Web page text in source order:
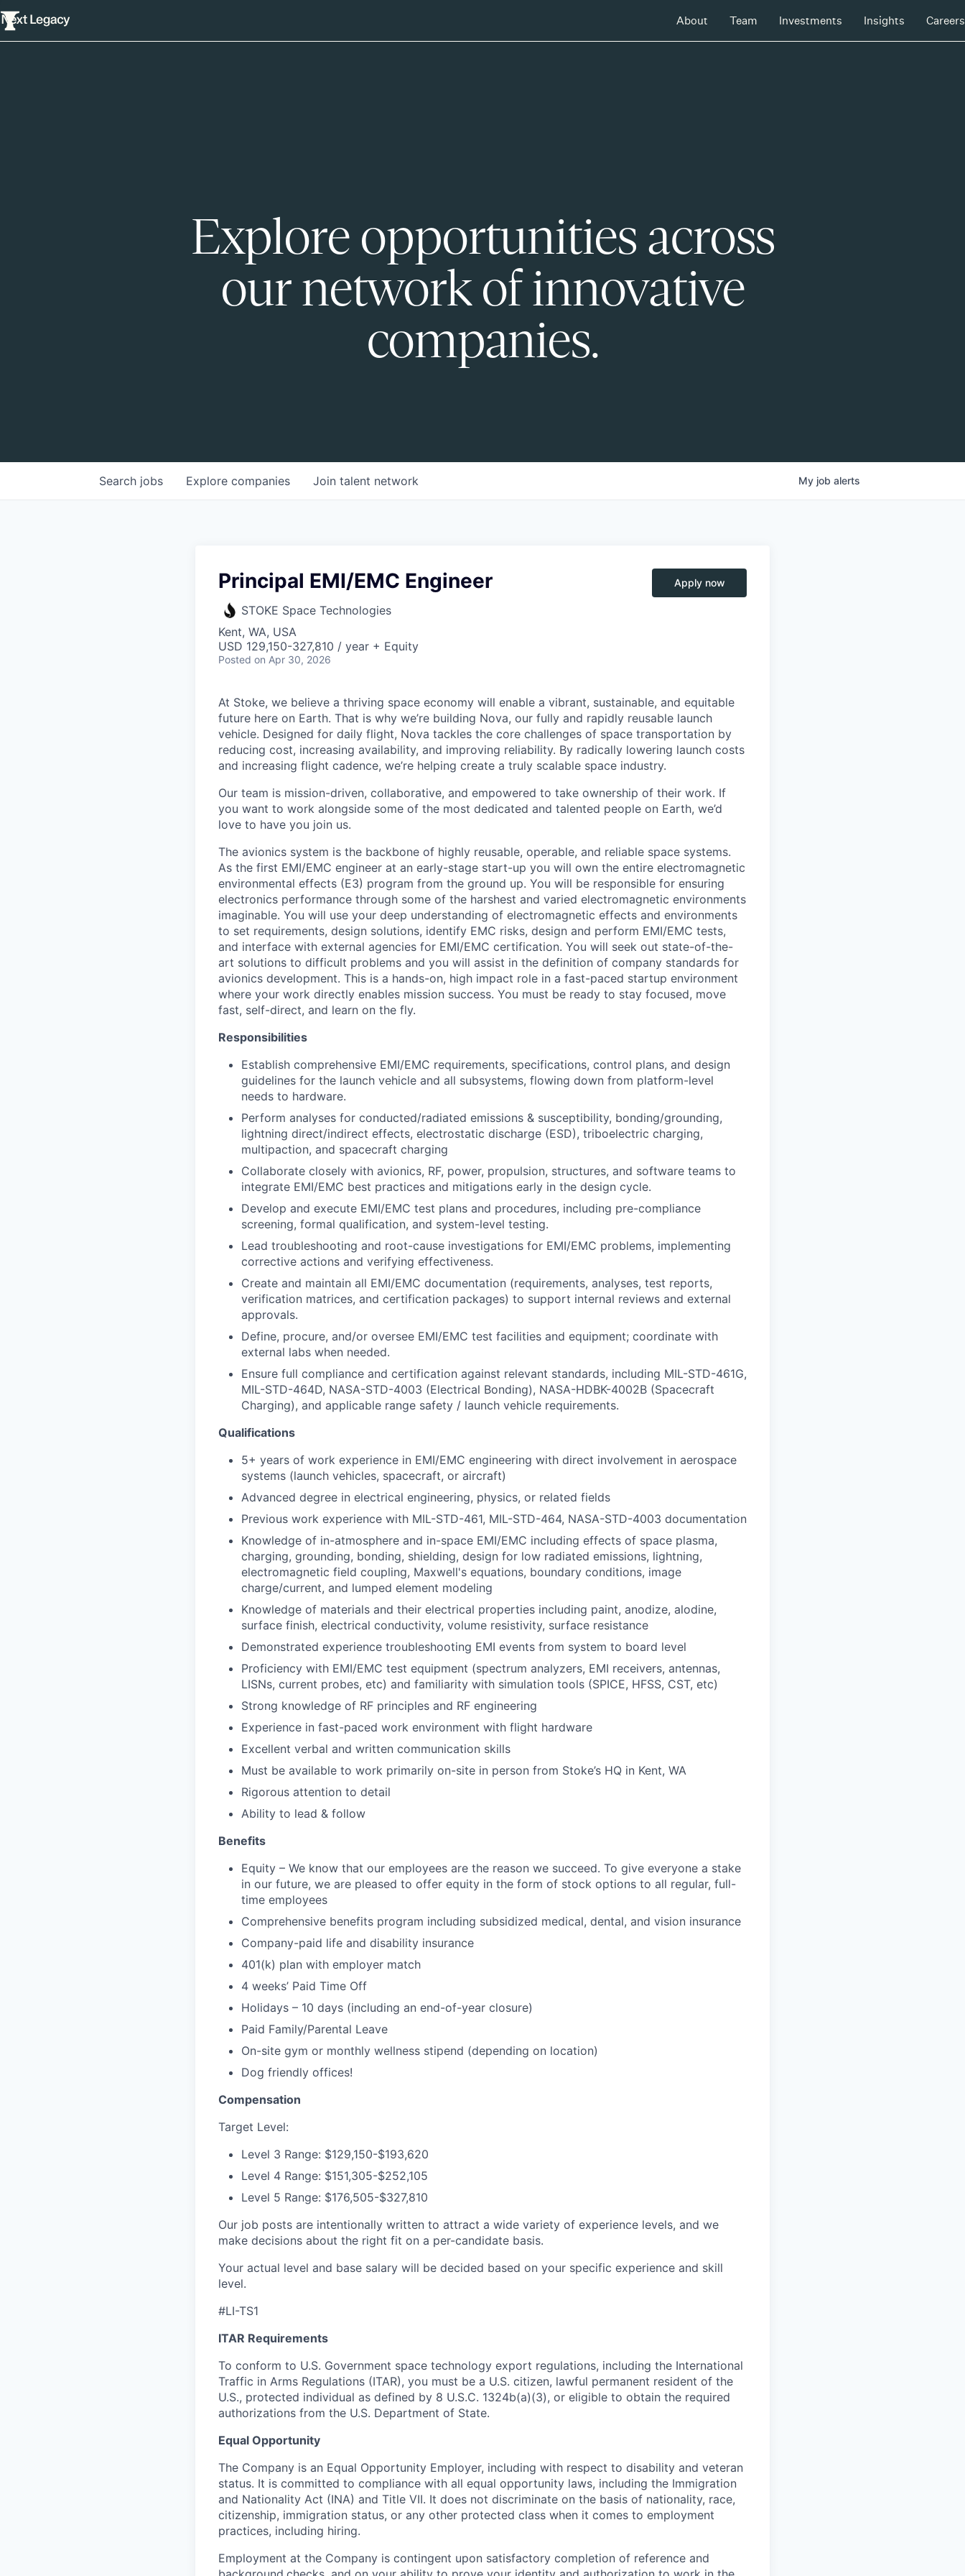
About Team Investments Insights Careers
Explore opportunities across
our network of innovative
companies.
Search jobs Explore companies Join talent network My job alerts
Principal EMI/EMC Engineer
STOKE Space Technologies
Kent, WA, USA
USD 129,150-327,810 / year + Equity
Posted on Apr 30, 2026
Apply now
At Stoke, we believe a thriving space economy will enable a vibrant, sustainable, and equitable
future here on Earth. That is why we’re building Nova, our fully and rapidly reusable launch
vehicle. Designed for daily flight, Nova tackles the core challenges of space transportation by
reducing cost, increasing availability, and improving reliability. By radically lowering launch costs
and increasing flight cadence, we’re helping create a truly scalable space industry.
Our team is mission-driven, collaborative, and empowered to take ownership of their work. If
you want to work alongside some of the most dedicated and talented people on Earth, we’d
love to have you join us.
The avionics system is the backbone of highly reusable, operable, and reliable space systems.
As the first EMI/EMC engineer at an early-stage start-up you will own the entire electromagnetic
environmental effects (E3) program from the ground up. You will be responsible for ensuring
electronics performance through some of the harshest and varied electromagnetic environments
imaginable. You will use your deep understanding of electromagnetic effects and environments
to set requirements, design solutions, identify EMC risks, design and perform EMI/EMC tests,
and interface with external agencies for EMI/EMC certification. You will seek out state-of-the-
art solutions to difficult problems and you will assist in the definition of company standards for
avionics development. This is a hands-on, high impact role in a fast-paced startup environment
where your work directly enables mission success. You must be ready to stay focused, move
fast, self-direct, and learn on the fly.
Responsibilities
Establish comprehensive EMI/EMC requirements, specifications, control plans, and design
guidelines for the launch vehicle and all subsystems, flowing down from platform-level
needs to hardware.
Perform analyses for conducted/radiated emissions & susceptibility, bonding/grounding,
lightning direct/indirect effects, electrostatic discharge (ESD), triboelectric charging,
multipaction, and spacecraft charging
Collaborate closely with avionics, RF, power, propulsion, structures, and software teams to
integrate EMI/EMC best practices and mitigations early in the design cycle.
Develop and execute EMI/EMC test plans and procedures, including pre-compliance
screening, formal qualification, and system-level testing.
Lead troubleshooting and root-cause investigations for EMI/EMC problems, implementing
corrective actions and verifying effectiveness.
Create and maintain all EMI/EMC documentation (requirements, analyses, test reports,
verification matrices, and certification packages) to support internal reviews and external
approvals.
Define, procure, and/or oversee EMI/EMC test facilities and equipment; coordinate with
external labs when needed.
Ensure full compliance and certification against relevant standards, including MIL-STD-461G,
MIL-STD-464D, NASA-STD-4003 (Electrical Bonding), NASA-HDBK-4002B (Spacecraft
Charging), and applicable range safety / launch vehicle requirements.
Qualifications
5+ years of work experience in EMI/EMC engineering with direct involvement in aerospace
systems (launch vehicles, spacecraft, or aircraft)
Advanced degree in electrical engineering, physics, or related fields
Previous work experience with MIL-STD-461, MIL-STD-464, NASA-STD-4003 documentation
Knowledge of in-atmosphere and in-space EMI/EMC including effects of space plasma,
charging, grounding, bonding, shielding, design for low radiated emissions, lightning,
electromagnetic field coupling, Maxwell's equations, boundary conditions, image
charge/current, and lumped element modeling
Knowledge of materials and their electrical properties including paint, anodize, alodine,
surface finish, electrical conductivity, volume resistivity, surface resistance
Demonstrated experience troubleshooting EMI events from system to board level
Proficiency with EMI/EMC test equipment (spectrum analyzers, EMI receivers, antennas,
LISNs, current probes, etc) and familiarity with simulation tools (SPICE, HFSS, CST, etc)
Strong knowledge of RF principles and RF engineering
Experience in fast-paced work environment with flight hardware
Excellent verbal and written communication skills
Must be available to work primarily on-site in person from Stoke’s HQ in Kent, WA
Rigorous attention to detail
Ability to lead & follow
Benefits
Equity – We know that our employees are the reason we succeed. To give everyone a stake
in our future, we are pleased to offer equity in the form of stock options to all regular, full-
time employees
Comprehensive benefits program including subsidized medical, dental, and vision insurance
Company-paid life and disability insurance
401(k) plan with employer match
4 weeks’ Paid Time Off
Holidays – 10 days (including an end-of-year closure)
Paid Family/Parental Leave
On-site gym or monthly wellness stipend (depending on location)
Dog friendly offices!
Compensation
Target Level:
Level 3 Range: $129,150-$193,620
Level 4 Range: $151,305-$252,105
Level 5 Range: $176,505-$327,810
Our job posts are intentionally written to attract a wide variety of experience levels, and we
make decisions about the right fit on a per-candidate basis.
Your actual level and base salary will be decided based on your specific experience and skill
level.
#LI-TS1
ITAR Requirements
To conform to U.S. Government space technology export regulations, including the International
Traffic in Arms Regulations (ITAR), you must be a U.S. citizen, lawful permanent resident of the
U.S., protected individual as defined by 8 U.S.C. 1324b(a)(3), or eligible to obtain the required
authorizations from the U.S. Department of State.
Equal Opportunity
The Company is an Equal Opportunity Employer, including with respect to disability and veteran
status. It is committed to compliance with all equal opportunity laws, including the Immigration
and Nationality Act (INA) and Title VII. It does not discriminate on the basis of nationality, race,
citizenship, immigration status, or any other protected class when it comes to employment
practices, including hiring.
Employment at the Company is contingent upon satisfactory completion of reference and